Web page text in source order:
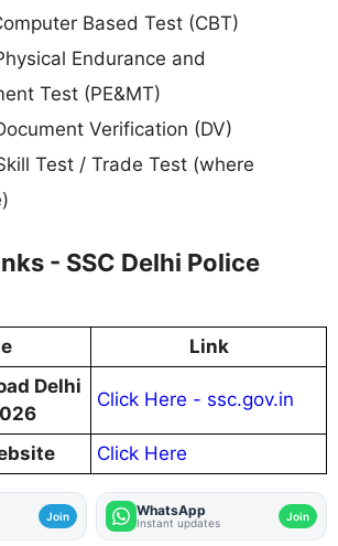
Based Test (CBT)
Endurance and
Test (PE&MT)
Verification (DV)
Test / Trade Test (where
- SSC Delhi Police
Link
Delhi
Click Here - ssc.gov.in
Click Here
Join WhatsApp
Instant updates Join